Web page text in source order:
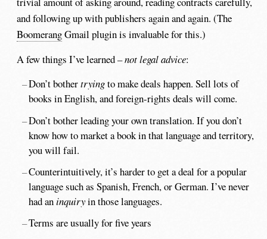
and following up with publishers again and again. (The
BoomerangGmail plugin is invaluable for this.)
A few things I’ve learned –not legal advice:
Don’t bothertryingto make deals happen. Sell lots of
books in English, and foreign-rights deals will come.
Don’t bother leading your own translation. If you don’t
know how to market a book in that language and territory,
you will fail.
Counterintuitively, it’s harder to get a deal for a popular
language such as Spanish, French, or German. I’ve never
had aninquiryin those languages.
Terms are usually for five years